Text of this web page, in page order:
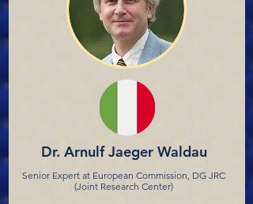
Dr. Arnulf Jaeger Waldau
Senior Expert at European Commission, DG JRC
(Joint Research Center)